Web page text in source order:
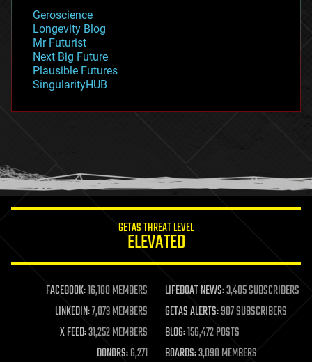
geopolitics
governance
government
gravity
habitats
hacking
humor
information science
life extension
machine learning
mapping
materials
mathematics
Geroscience
Longevity Blog
Mr Futurist
Next Big Future
Plausible Futures
SingularityHUB
GETAS THREAT LEVEL
ELEVATED
FACEBOOK:16,180 MEMBERS LIFEBOAT NEWS:3,405 SUBSCRIBERS
LINKEDIN:7,073 MEMBERS GETAS ALERTS:907 SUBSCRIBERS
X FEED:31,252 MEMBERS BLOG:156,472 POSTS
DONORS:6,271 BOARDS:3,090 MEMBERS